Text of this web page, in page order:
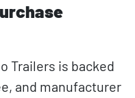
Trailers is backed
and manufacturer